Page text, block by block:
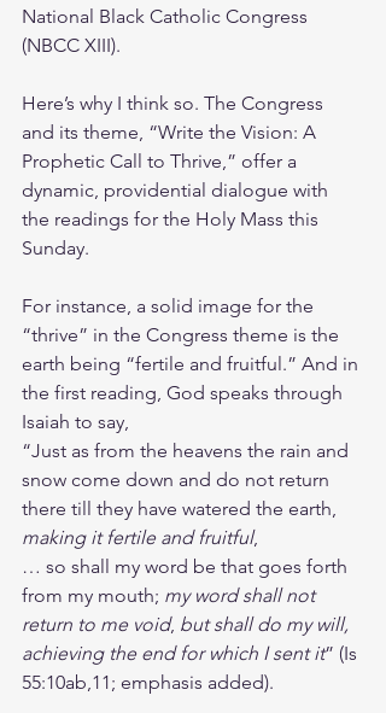
National Black Catholic Congress
(NBCC XIII).
Here’s why I think so. The Congress
and its theme, “Write the Vision: A
Prophetic Call to Thrive,” offer a
dynamic, providential dialogue with
the readings for the Holy Mass this
Sunday.
For instance, a solid image for the
“thrive” in the Congress theme is the
earth being “fertile and fruitful.” And in
the first reading, God speaks through
Isaiah to say,
“Just as from the heavens the rain and
snow come down and do not return
there till they have watered the earth,
making it fertile and fruitful,
… so shall my word be that goes forth
from my mouth; my word shall not
return to me void, but shall do my will,
achieving the end for which I sent it” (Is
55:10ab,11; emphasis added).